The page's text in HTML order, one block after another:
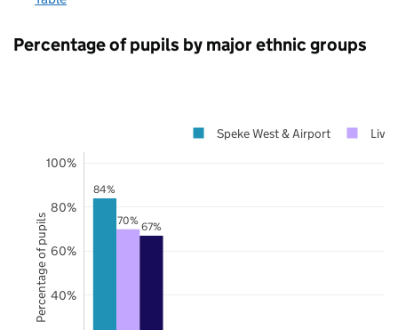
Percentage of pupils by major ethnic groups
84%
70% 67%
40%
60%
80%
100%
Speke West & Airport
Percentage of pupils